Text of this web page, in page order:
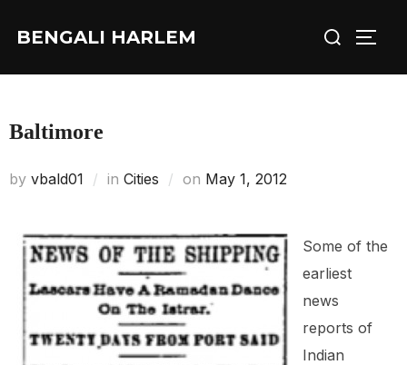
BENGALI HARLEM
Search
Baltimore
by vbald01 in Cities on Posted
May 1, 2012
Some of the
earliest
news
reports of
Indian